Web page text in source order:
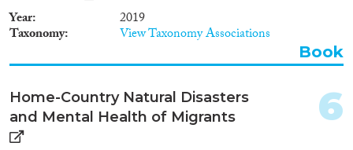
Year 2019
Taxonomy View Taxonomy Associations
Book
Home-Country Natural Disasters
and Mental Health of Migrants
6
Disciplines
Methods